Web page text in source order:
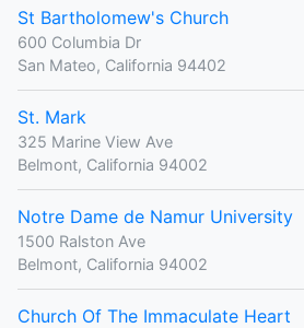
St Bartholomew's Church
600 Columbia Dr
San Mateo, California 94402
St. Mark
325 Marine View Ave
Belmont, California 94002
Notre Dame de Namur University
1500 Ralston Ave
Belmont, California 94002
Church Of The Immaculate Heart